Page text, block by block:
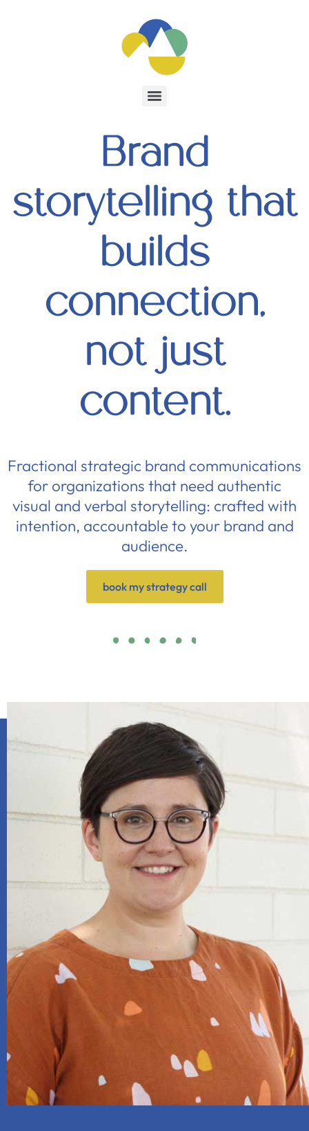
Brand
storytelling that
builds
connection,
not just
content.
Fractional strategic brand communications
for organizations that need authentic
visual and verbal storytelling: crafted with
intention, accountable to your brand and
audience.
book my strategy call